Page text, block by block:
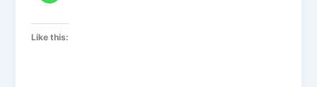
Like this: